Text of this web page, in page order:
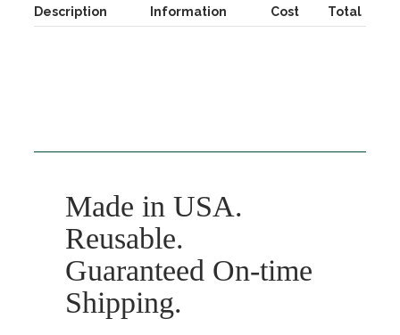
Description Information Cost Total
Made in USA.
Reusable.
Guaranteed On-time
Shipping.